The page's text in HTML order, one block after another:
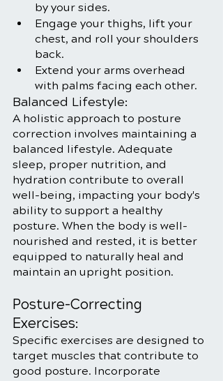
by your sides.
Engage your thighs, lift your
chest, and roll your shoulders
back.
Extend your arms overhead
with palms facing each other.
Balanced Lifestyle:
A holistic approach to posture
correction involves maintaining a
balanced lifestyle. Adequate
sleep, proper nutrition, and
hydration contribute to overall
well-being, impacting your body's
ability to support a healthy
posture. When the body is well-
nourished and rested, it is better
equipped to naturally heal and
maintain an upright position.
Posture-Correcting
Exercises:
Specific exercises are designed to
target muscles that contribute to
good posture. Incorporate